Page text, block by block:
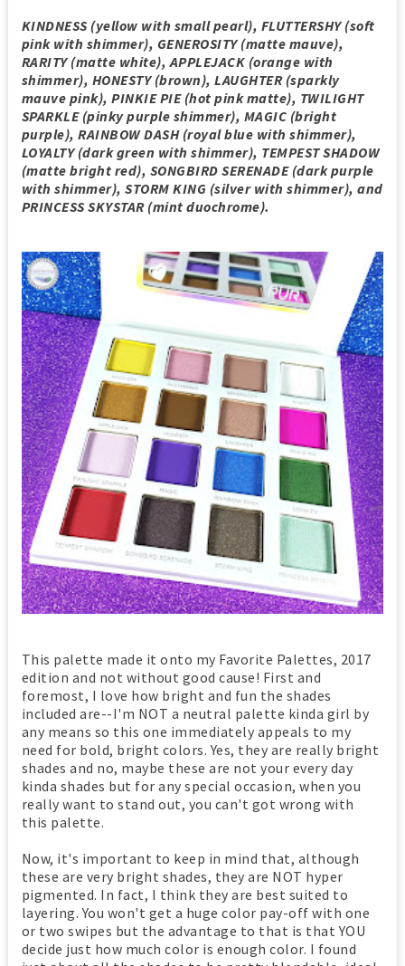
KINDNESS (yellow with small pearl), FLUTTERSHY (soft
pink with shimmer), GENEROSITY (matte mauve),
RARITY (matte white), APPLEJACK (orange with
shimmer), HONESTY (brown), LAUGHTER (sparkly
mauve pink), PINKIE PIE (hot pink matte), TWILIGHT
SPARKLE (pinky purple shimmer), MAGIC (bright
purple), RAINBOW DASH (royal blue with shimmer),
LOYALTY (dark green with shimmer), TEMPEST SHADOW
(matte bright red), SONGBIRD SERENADE (dark purple
with shimmer), STORM KING (silver with shimmer), and
PRINCESS SKYSTAR (mint duochrome).
This palette made it onto my Favorite Palettes, 2017
edition and not without good cause! First and
foremost, I love how bright and fun the shades
included are--I'm NOT a neutral palette kinda girl by
any means so this one immediately appeals to my
need for bold, bright colors. Yes, they are really bright
shades and no, maybe these are not your every day
kinda shades but for any special occasion, when you
really want to stand out, you can't got wrong with
this palette.
Now, it's important to keep in mind that, although
these are very bright shades, they are NOT hyper
pigmented. In fact, I think they are best suited to
layering. You won't get a huge color pay-off with one
or two swipes but the advantage to that is that YOU
decide just how much color is enough color. I found